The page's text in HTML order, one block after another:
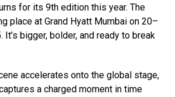
for its 9th edition this year. The
place at Grand Hyatt Mumbai on 20–
It’s bigger, bolder, and ready to break
accelerates onto the global stage,
a charged moment in time
Email